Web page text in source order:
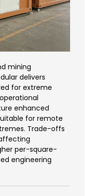
mining
delivers
for extreme
enhanced
for remote
Trade-offs
per-square-
engineering